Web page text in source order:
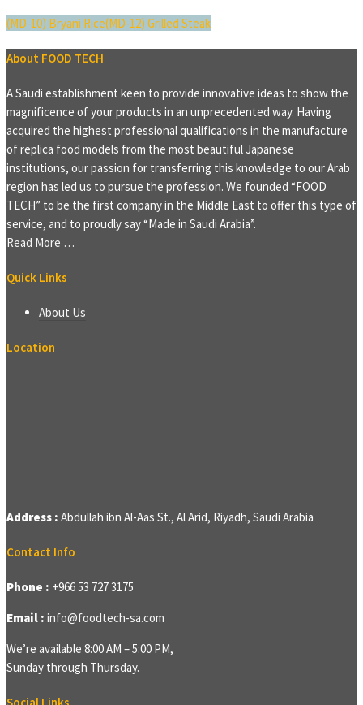
(MD-10) Bryani Rice(MD-12) Grilled Steak
About FOOD TECH
A Saudi establishment keen to provide innovative ideas to show the
magnificence of your products in an unprecedented way. Having
acquired the highest professional qualifications in the manufacture
of replica food models from the most beautiful Japanese
institutions, our passion for transferring this knowledge to our Arab
region has led us to pursue the profession. We founded “FOOD
TECH” to be the first company in the Middle East to offer this type of
service, and to proudly say “Made in Saudi Arabia”.
Read More …
Quick Links
About Us
Location
Address : Abdullah ibn Al-Aas St., Al Arid, Riyadh, Saudi Arabia
Contact Info
Phone : +966 53 727 3175
Email : info@foodtech-sa.com
We’re available 8:00 AM – 5:00 PM,
Sunday through Thursday.